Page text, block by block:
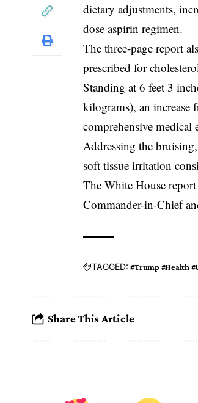
dietary adjustments,
dose aspirin regimen.
The three-page report
prescribed for
Standing at 6 feet 3
kilograms), an
comprehensive
Addressing the
soft tissue irritation
The White House
Commander-in-Chief
TAGGED: #Trump #Health
Share This Article